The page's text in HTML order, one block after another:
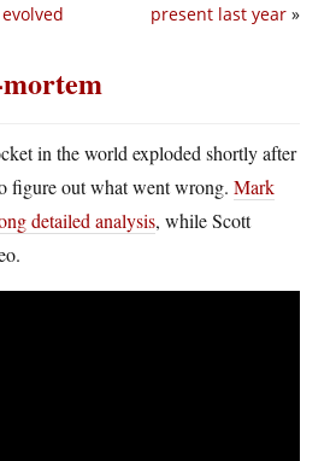
present last year »
in the world exploded shortly after
figure out what went wrong. Mark
detailed analysis, while Scott